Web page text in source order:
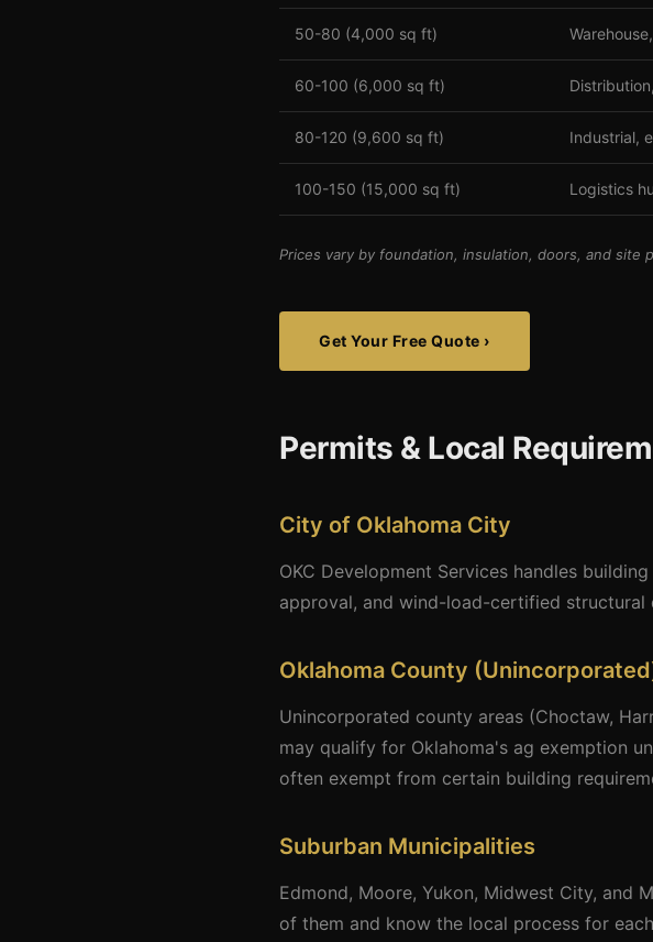
50-80 (4,000 sq ft)
60-100 (6,000 sq ft)
80-120 (9,600 sq ft) Industrial,
100-150 (15,000 sq ft) Logistics
Prices vary by foundation, insulation, doors, and site
Get Your Free Quote ›
Permits & Local
City of Oklahoma City
OKC Development Services handles
approval, and wind-load-certified structural
Oklahoma County
Unincorporated county areas (Choctaw,
may qualify for Oklahoma's ag exemption
often exempt from certain building
Suburban Municipalities
Edmond, Moore, Yukon, Midwest City, and
of them and know the local process for